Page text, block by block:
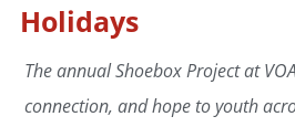
Holidays
The annual Shoebox Project at
connection, and hope to youth